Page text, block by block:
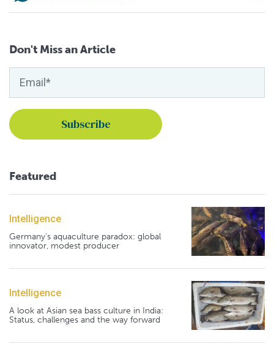
Don't Miss an Article
Featured
Intelligence
Germany's aquaculture paradox: global
innovator, modest producer
Intelligence
A look at Asian sea bass culture in India:
Status, challenges and the way forward